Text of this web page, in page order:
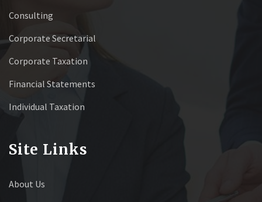
Consulting
Corporate Secretarial
Corporate Taxation
Financial Statements
Individual Taxation
Site Links
About Us